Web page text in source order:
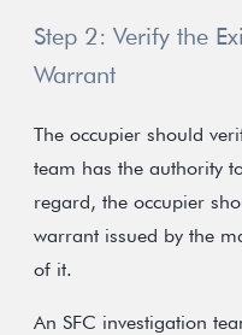
Step 2: Verify the
Warrant
The occupier should
team has the authority
regard, the occupier
warrant issued by the
of it.
An SFC investigation